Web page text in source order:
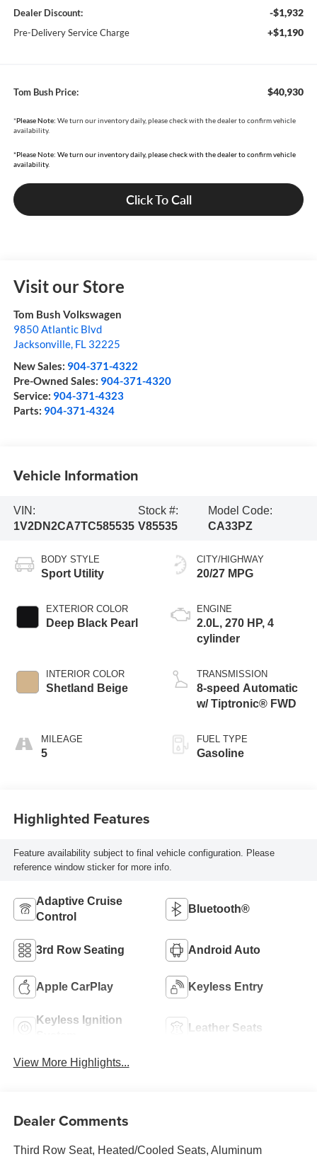
Dealer Discount: -$1,932
Pre-Delivery Service Charge +$1,190
Tom Bush Price: $40,930
*Please Note: We turn our inventory daily, please check with the dealer to confirm vehicle
availability.
*Please Note: We turn our inventory daily, please check with the dealer to confirm vehicle
availability.
Click To Call
Visit our Store
Tom Bush Volkswagen
9850 Atlantic Blvd
Jacksonville, FL 32225
New Sales: 904-371-4322
Pre-Owned Sales: 904-371-4320
Service: 904-371-4323
Parts: 904-371-4324
Vehicle Information
VIN:
1V2DN2CA7TC585535
Stock #:
V85535
Model Code:
CA33PZ
BODY STYLE
Sport Utility
EXTERIOR COLOR
Deep Black Pearl
INTERIOR COLOR
Shetland Beige
MILEAGE
5
CITY/HIGHWAY
20/27 MPG
ENGINE
2.0L, 270 HP, 4
cylinder
TRANSMISSION
8-speed Automatic
w/ Tiptronic® FWD
FUEL TYPE
Gasoline
Highlighted Features
Feature availability subject to final vehicle configuration. Please
reference window sticker for more info.
Adaptive Cruise
Control
Bluetooth®
3rd Row Seating Android Auto
Apple CarPlay Keyless Entry
Keyless Ignition
Leather Seats
View More Highlights...
Dealer Comments
Third Row Seat, Heated/Cooled Seats, Aluminum